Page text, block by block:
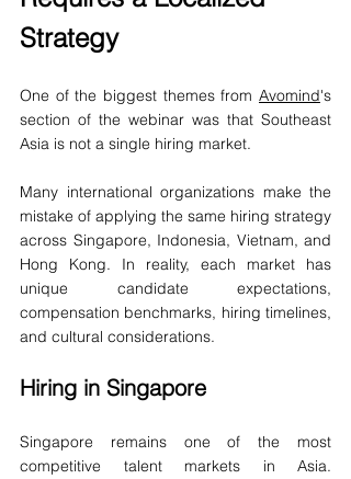
Strategy
One of the biggest themes from Avomind's
section of the webinar was that Southeast
Asia is not a single hiring market.
Many international organizations make the
mistake of applying the same hiring strategy
across Singapore, Indonesia, Vietnam, and
Hong Kong. In reality, each market has
unique candidate expectations,
compensation benchmarks, hiring timelines,
and cultural considerations.
Hiring in Singapore
Singapore remains one of the most
competitive talent markets in Asia.